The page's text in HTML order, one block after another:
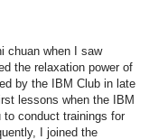
chuan when I saw
the relaxation power of
by the IBM Club in late
lessons when the IBM
to conduct trainings for
I joined the